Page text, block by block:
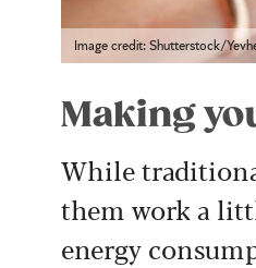
Image credit: Shutterstock/
Making
While
them work a
energy